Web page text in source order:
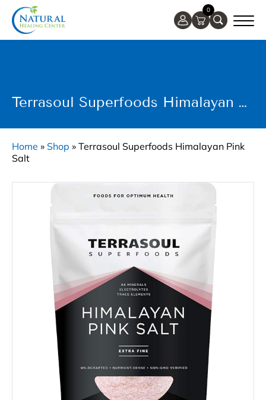
0
Terrasoul Superfoods Himalayan Pink Salt
Home » Shop » Terrasoul Superfoods Himalayan Pink
Salt